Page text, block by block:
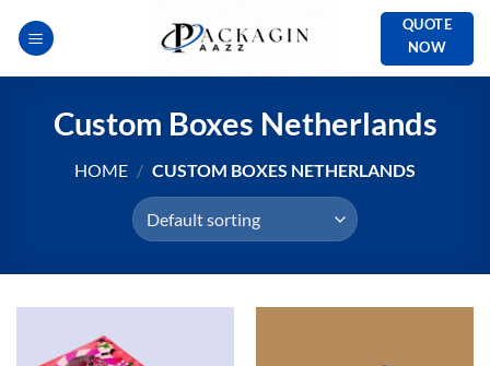
QUOTE
NOW
Custom Boxes Netherlands
HOME / CUSTOM BOXES NETHERLANDS